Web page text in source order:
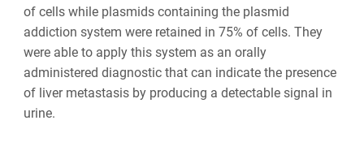
of cells while plasmids containing the plasmid
addiction system were retained in 75% of cells. They
were able to apply this system as an orally
administered diagnostic that can indicate the presence
of liver metastasis by producing a detectable signal in
urine.